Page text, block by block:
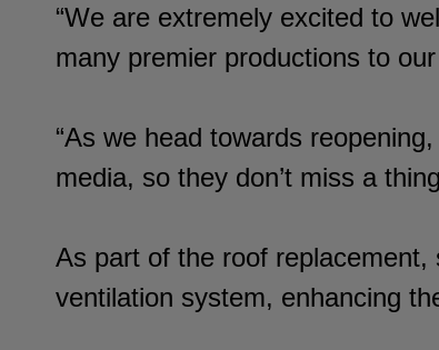
“We are extremely excited to
many premier productions to
“As we head towards
media, so they don’t miss a
As part of the roof
ventilation system, enhancing